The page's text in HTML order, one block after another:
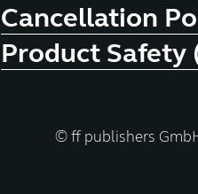
Cancellation
Product Safety
© ff publishers